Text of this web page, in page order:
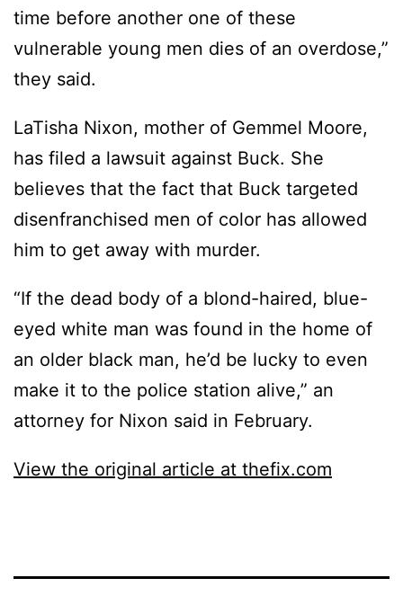
time before another one of these
vulnerable young men dies of an overdose,”
they said.
LaTisha Nixon, mother of Gemmel Moore,
has filed a lawsuit against Buck. She
believes that the fact that Buck targeted
disenfranchised men of color has allowed
him to get away with murder.
“If the dead body of a blond-haired, blue-
eyed white man was found in the home of
an older black man, he’d be lucky to even
make it to the police station alive,” an
attorney for Nixon said in February.
View the original article at thefix.com